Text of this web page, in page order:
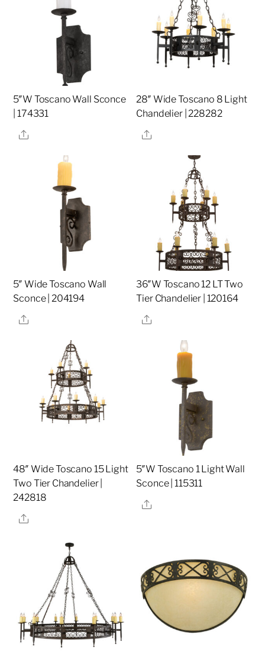
5″W Toscano Wall Sconce
| 174331
Share
28″ Wide Toscano 8 Light
Chandelier | 228282
Share
5″ Wide Toscano Wall
Sconce | 204194
Share
36″W Toscano 12 LT Two
Tier Chandelier | 120164
Share
48″ Wide Toscano 15 Light
Two Tier Chandelier |
242818
Share
5″W Toscano 1 Light Wall
Sconce | 115311
Share